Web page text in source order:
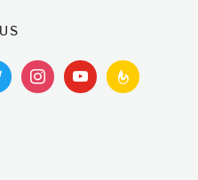
instagramyoutubefeedburner